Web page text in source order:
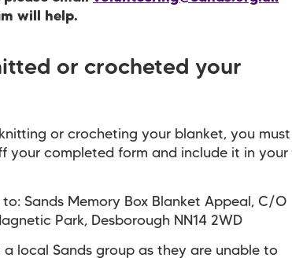
will help.
or crocheted your
or crocheting your blanket, you must
your completed form and include it in your
Sands Memory Box Blanket Appeal, C/O
Park, Desborough NN14 2WD
a local Sands group as they are unable to